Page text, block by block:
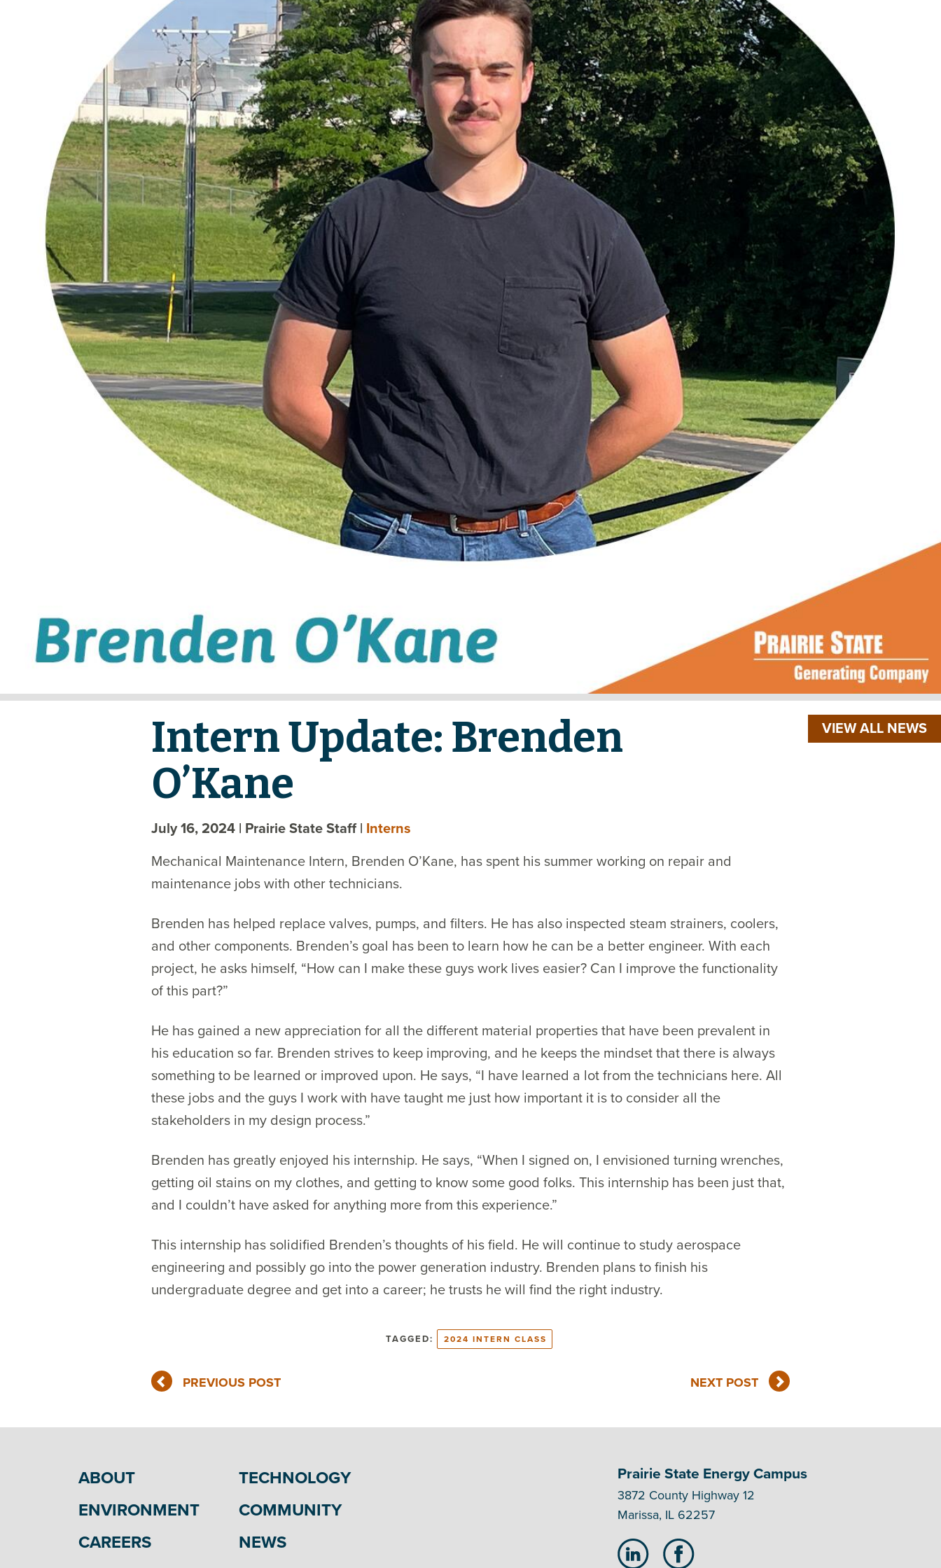
VIEW ALL NEWS
Intern Update: Brenden
O’Kane
July 16, 2024 | Prairie State Staff | Interns
Mechanical Maintenance Intern, Brenden O’Kane, has spent his summer working on repair and
maintenance jobs with other technicians.
Brenden has helped replace valves, pumps, and filters. He has also inspected steam strainers, coolers,
and other components. Brenden’s goal has been to learn how he can be a better engineer. With each
project, he asks himself, “How can I make these guys work lives easier? Can I improve the functionality
of this part?”
He has gained a new appreciation for all the different material properties that have been prevalent in
his education so far. Brenden strives to keep improving, and he keeps the mindset that there is always
something to be learned or improved upon. He says, “I have learned a lot from the technicians here. All
these jobs and the guys I work with have taught me just how important it is to consider all the
stakeholders in my design process.”
Brenden has greatly enjoyed his internship. He says, “When I signed on, I envisioned turning wrenches,
getting oil stains on my clothes, and getting to know some good folks. This internship has been just that,
and I couldn’t have asked for anything more from this experience.”
This internship has solidified Brenden’s thoughts of his field. He will continue to study aerospace
engineering and possibly go into the power generation industry. Brenden plans to finish his
undergraduate degree and get into a career; he trusts he will find the right industry.
TAGGED: 2024 INTERN CLASS
PREVIOUS POST NEXT POST
ABOUT
TECHNOLOGY
ENVIRONMENT
COMMUNITY
CAREERS
NEWS
Prairie State Energy Campus
3872 County Highway 12
Marissa, IL 62257